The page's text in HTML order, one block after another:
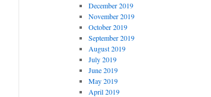
December 2019
November 2019
October 2019
September 2019
August 2019
July 2019
June 2019
May 2019
April 2019